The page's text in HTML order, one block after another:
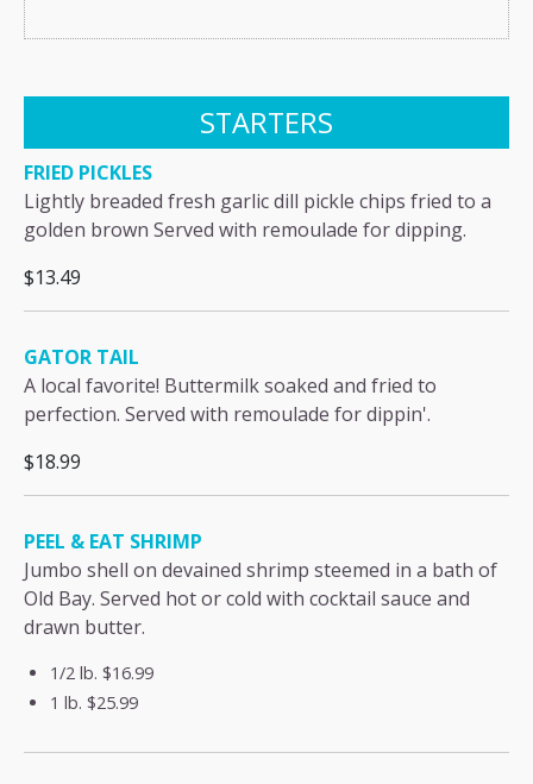
STARTERS
FRIED PICKLES
Lightly breaded fresh garlic dill pickle chips fried to a
golden brown Served with remoulade for dipping.
$13.49
GATOR TAIL
A local favorite! Buttermilk soaked and fried to
perfection. Served with remoulade for dippin'.
$18.99
PEEL & EAT SHRIMP
Jumbo shell on devained shrimp steemed in a bath of
Old Bay. Served hot or cold with cocktail sauce and
drawn butter.
1/2 lb. $16.99
1 lb. $25.99